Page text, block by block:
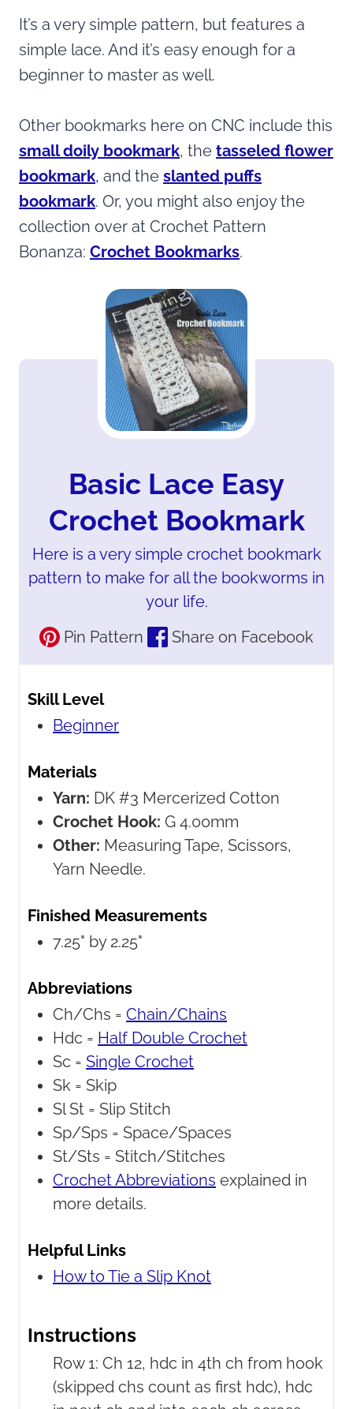
It’s a very simple pattern, but features a
simple lace. And it’s easy enough for a
beginner to master as well.
Other bookmarks here on CNC include this
small doily bookmark, the tasseled flower
bookmark, and the slanted puffs
bookmark. Or, you might also enjoy the
collection over at Crochet Pattern
Bonanza: Crochet Bookmarks.
Basic Lace Easy
Crochet Bookmark
Here is a very simple crochet bookmark
pattern to make for all the bookworms in
your life.
Pin Pattern
Share on Facebook
Skill Level
Beginner
Materials
Yarn: DK #3 Mercerized Cotton
Crochet Hook: G 4.00mm
Other: Measuring Tape, Scissors,
Yarn Needle.
Finished Measurements
7.25" by 2.25"
Abbreviations
Ch/Chs = Chain/Chains
Hdc = Half Double Crochet
Sc = Single Crochet
Sk = Skip
Sl St = Slip Stitch
Sp/Sps = Space/Spaces
St/Sts = Stitch/Stitches
Crochet Abbreviations explained in
more details.
Helpful Links
How to Tie a Slip Knot
Instructions
Row 1: Ch 12, hdc in 4th ch from hook
(skipped chs count as first hdc), hdc